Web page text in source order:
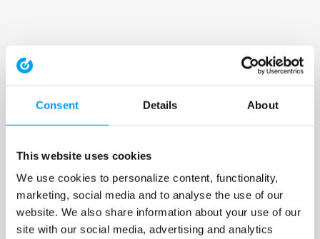
Consent Details About
This website uses cookies
We use cookies to personalize content, functionality,
marketing, social media and to analyse the use of our
website. We also share information about your use of our
site with our social media, advertising and analytics